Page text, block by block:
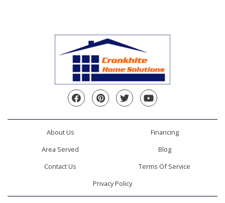
FacebookPinterestTwitterYouTube
About Us
Financing
Area Served
Blog
Contact Us
Terms Of Service
Privacy Policy